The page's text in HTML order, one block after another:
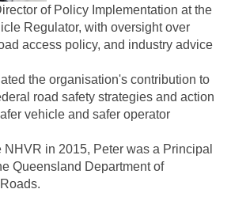
of Policy Implementation at the
Regulator, with oversight over
access policy, and industry advice
the organisation's contribution to
road safety strategies and action
vehicle and safer operator
NHVR in 2015, Peter was a Principal
Queensland Department of